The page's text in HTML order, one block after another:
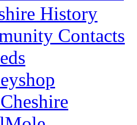
History
Contacts